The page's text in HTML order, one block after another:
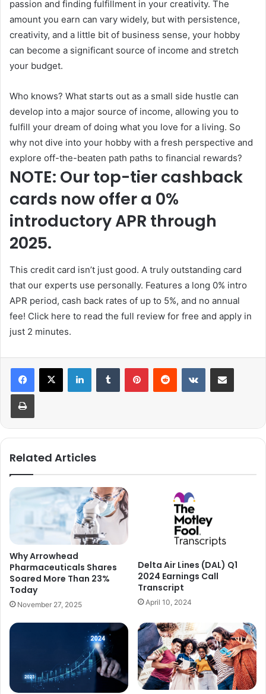
passion and finding fulfillment in your creativity. The
amount you earn can vary widely, but with persistence,
creativity, and a little bit of business sense, your hobby
can become a significant source of income and stretch
your budget.
Who knows? What starts out as a small side hustle can
develop into a major source of income, allowing you to
fulfill your dream of doing what you love for a living. So
why not dive into your hobby with a fresh perspective and
explore off-the-beaten path paths to financial rewards?
NOTE: Our top-tier cashback
cards now offer a 0%
introductory APR through
2025.
This credit card isn’t just good. A truly outstanding card
that our experts use personally. Features a long 0% intro
APR period, cash back rates of up to 5%, and no annual
fee! Click here to read the full review for free and apply in
just 2 minutes.
Related Articles
Why Arrowhead
Pharmaceuticals Shares
Soared More Than 23%
Today
November 27, 2025
Delta Air Lines (DAL) Q1
2024 Earnings Call
Transcript
April 10, 2024